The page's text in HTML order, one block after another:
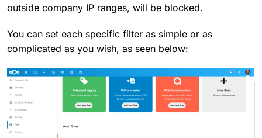
outside company IP ranges, will be blocked.
You can set each specific filter as simple or as
complicated as you wish, as seen below: